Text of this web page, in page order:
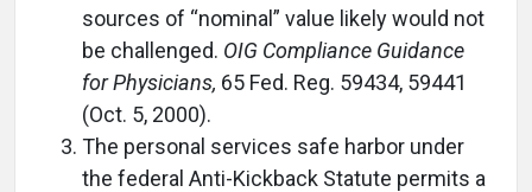
sources of “nominal” value likely would not
be challenged. OIG Compliance Guidance
for Physicians, 65 Fed. Reg. 59434, 59441
(Oct. 5, 2000).
The personal services safe harbor under
the federal Anti-Kickback Statute permits a